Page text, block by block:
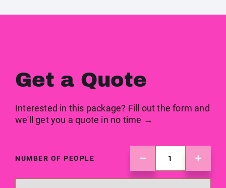
Get a Quote
Interested in this package? Fill out the form and
we'll get you a quote in no time →
NUMBER OF PEOPLE